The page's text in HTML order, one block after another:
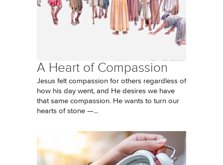
A Heart of Compassion
Jesus felt compassion for others regardless of
how his day went, and He desires we have
that same compassion. He wants to turn our
hearts of stone —...